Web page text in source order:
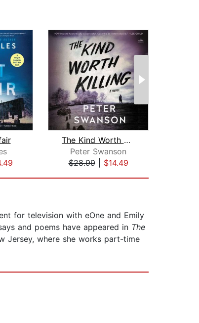
The Kind Worth Killing
Peter Swanson
$28.99| $14.49
for television with eOne and Emily
and poems have appeared in The
Jersey, where she works part-time